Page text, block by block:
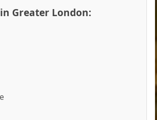
Greater London: